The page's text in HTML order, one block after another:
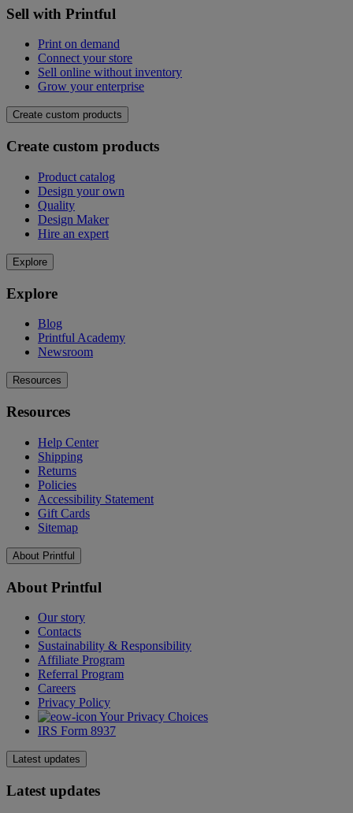
Sell with Printful
Print on demand
Connect your store
Sell online without inventory
Grow your enterprise
Create custom products
Create custom products
Product catalog
Design your own
Quality
Design Maker
Hire an expert
Explore
Explore
Blog
Printful Academy
Newsroom
Resources
Resources
Help Center
Shipping
Returns
Policies
Accessibility Statement
Gift Cards
Sitemap
About Printful
About Printful
Our story
Contacts
Sustainability & Responsibility
Affiliate Program
Referral Program
Careers
Privacy Policy
Your Privacy Choices
IRS Form 8937
Latest updates
Latest updates